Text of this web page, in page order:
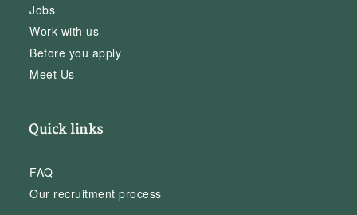
Jobs
Work with us
Before you apply
Meet Us
Quick links
FAQ
Our recruitment process